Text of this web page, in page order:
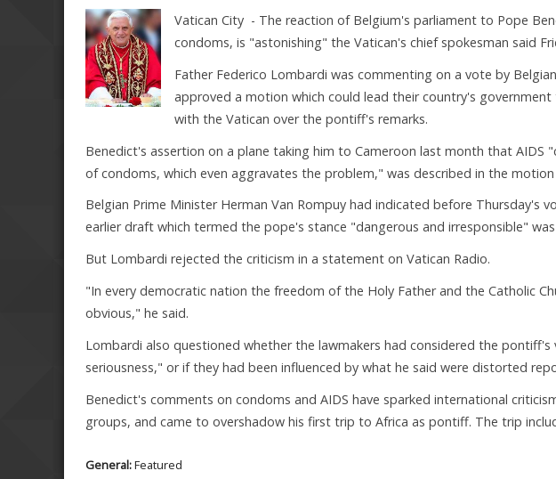
Vatican City - The reaction of Belgium's parliament to Pope
condoms, is "astonishing" the Vatican's chief spokesman said
Father Federico Lombardi was commenting on a vote by
approved a motion which could lead their country's
with the Vatican over the pontiff's remarks.
Benedict's assertion on a plane taking him to Cameroon last month that
of condoms, which even aggravates the problem," was described in the
Belgian Prime Minister Herman Van Rompuy had indicated before Thursday's
earlier draft which termed the pope's stance "dangerous and irresponsible"
But Lombardi rejected the criticism in a statement on Vatican Radio.
"In every democratic nation the freedom of the Holy Father and the Catholic
obvious," he said.
Lombardi also questioned whether the lawmakers had considered the
seriousness," or if they had been influenced by what he said were distorted
Benedict's comments on condoms and AIDS have sparked international
groups, and came to overshadow his first trip to Africa as pontiff. The trip
General:Featured